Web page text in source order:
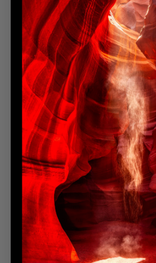
Manhattan, New York
After weeks of searching, the
high above the city. Clouds broke
Empire State Building — the
persistence. Through glass and
New York, alive in steel, storm, and
Island Bliss— Bronze
Oahu, Hawaii
At sunrise, the horizon glowed with
Pacific. Every tone — gold,
blend into peace. In that moment
island exhaled. Paradise revealed
in pure, gentle simplicity.